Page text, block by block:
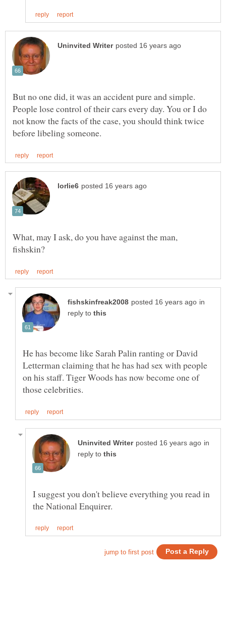
But no one did, it was an accident pure and simple.
People lose control of their cars every day. You or I do
not know the facts of the case, you should think twice
What, may I ask, do you have against the man,
in
reply to
He has become like Sarah Palin ranting or David
Letterman claiming that he has had sex with people
on his staff. Tiger Woods has now become one of
in
reply to
I suggest you don't believe everything you read in